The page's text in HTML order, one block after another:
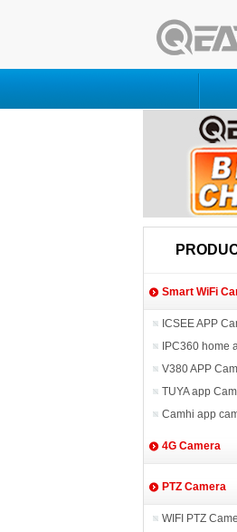
Smart WiFi
ICSEE APP
IPC360 home
V380 APP
TUYA app
Camhi app
4G Camera
PTZ Camera
WIFI PTZ